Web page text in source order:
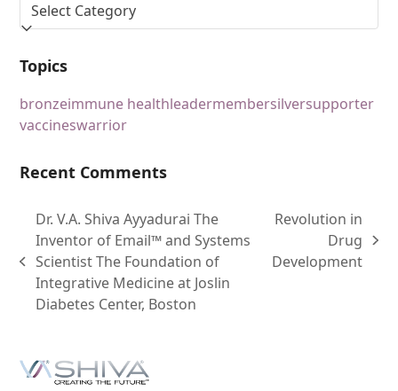
Topics
bronzeimmune healthleadermembersilversupporter
vaccineswarrior
Recent Comments
Dr. V.A. Shiva Ayyadurai The
Inventor of Email™ and Systems
Scientist The Foundation of
Integrative Medicine at Joslin
Diabetes Center, Boston
Revolution in
Drug
Development